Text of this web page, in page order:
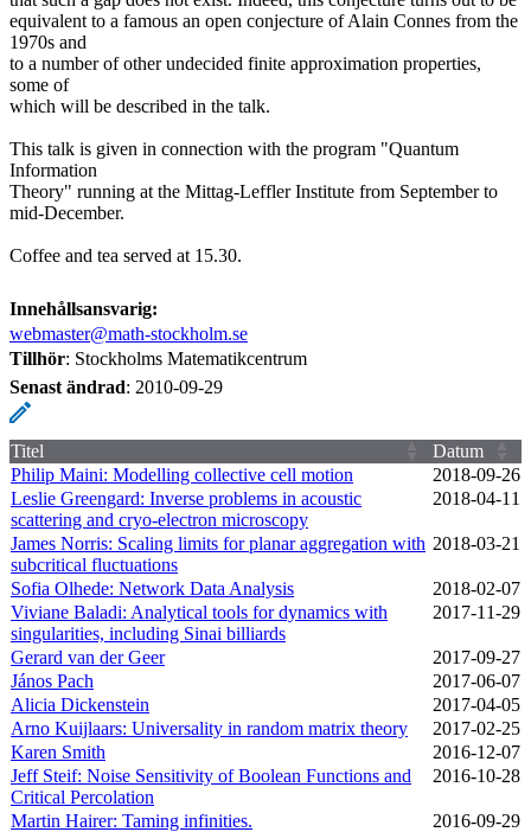
equivalent to a famous an open conjecture of Alain Connes from the
1970s and
to a number of other undecided finite approximation properties,
some of
which will be described in the talk.
This talk is given in connection with the program "Quantum
Information
Theory" running at the Mittag-Leffler Institute from September to
mid-December.
Coffee and tea served at 15.30.
Innehållsansvarig:
webmaster@math-stockholm.se
Tillhör: Stockholms Matematikcentrum
Senast ändrad: 2010-09-29
Titel
Datum
Philip Maini: Modelling collective cell motion
2018‑09‑26
Leslie Greengard: Inverse problems in acoustic
scattering and cryo-electron microscopy
2018‑04‑11
James Norris: Scaling limits for planar aggregation with
subcritical fluctuations
2018‑03‑21
Sofia Olhede: Network Data Analysis
2018‑02‑07
Viviane Baladi: Analytical tools for dynamics with
singularities, including Sinai billiards
2017‑11‑29
Gerard van der Geer
2017‑09‑27
János Pach
2017‑06‑07
Alicia Dickenstein
2017‑04‑05
Arno Kuijlaars: Universality in random matrix theory
2017‑02‑25
Karen Smith
2016‑12‑07
Jeff Steif: Noise Sensitivity of Boolean Functions and
Critical Percolation
2016‑10‑28
Martin Hairer: Taming infinities.
2016‑09‑29